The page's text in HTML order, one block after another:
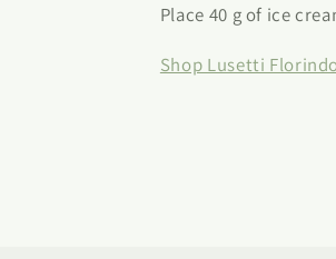
Place 40 g of ice
Shop Lusetti